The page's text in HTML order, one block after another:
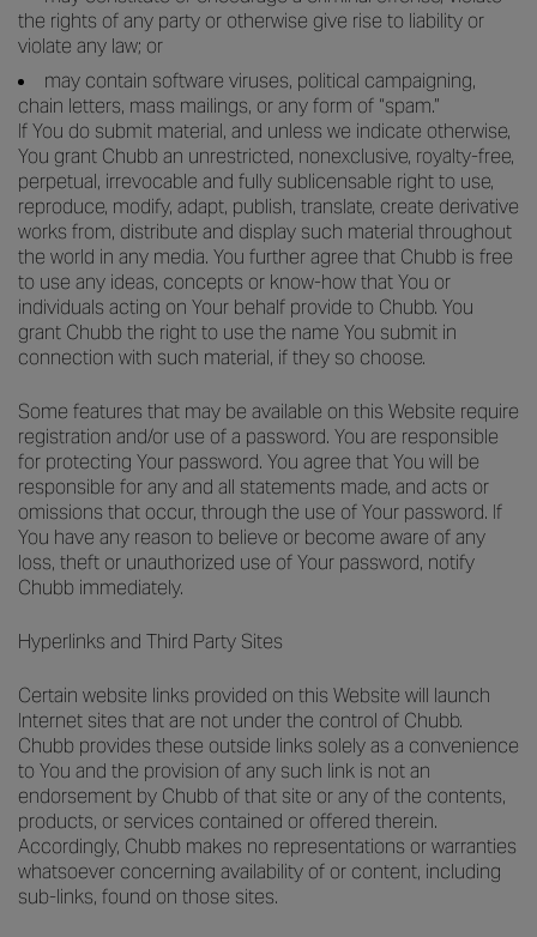
the rights of any party or otherwise give rise to liability or
violate any law; or
may contain software viruses, political campaigning,
chain letters, mass mailings, or any form of “spam.”
If You do submit material, and unless we indicate otherwise,
You grant Chubb an unrestricted, nonexclusive, royalty-free,
perpetual, irrevocable and fully sublicensable right to use,
reproduce, modify, adapt, publish, translate, create derivative
works from, distribute and display such material throughout
the world in any media. You further agree that Chubb is free
to use any ideas, concepts or know-how that You or
individuals acting on Your behalf provide to Chubb. You
grant Chubb the right to use the name You submit in
connection with such material, if they so choose.
Some features that may be available on this Website require
registration and/or use of a password. You are responsible
for protecting Your password. You agree that You will be
responsible for any and all statements made, and acts or
omissions that occur, through the use of Your password. If
You have any reason to believe or become aware of any
loss, theft or unauthorized use of Your password, notify
Chubb immediately.
Hyperlinks and Third Party Sites
Certain website links provided on this Website will launch
Internet sites that are not under the control of Chubb.
Chubb provides these outside links solely as a convenience
to You and the provision of any such link is not an
endorsement by Chubb of that site or any of the contents,
products, or services contained or offered therein.
Accordingly, Chubb makes no representations or warranties
whatsoever concerning availability of or content, including
sub-links, found on those sites.